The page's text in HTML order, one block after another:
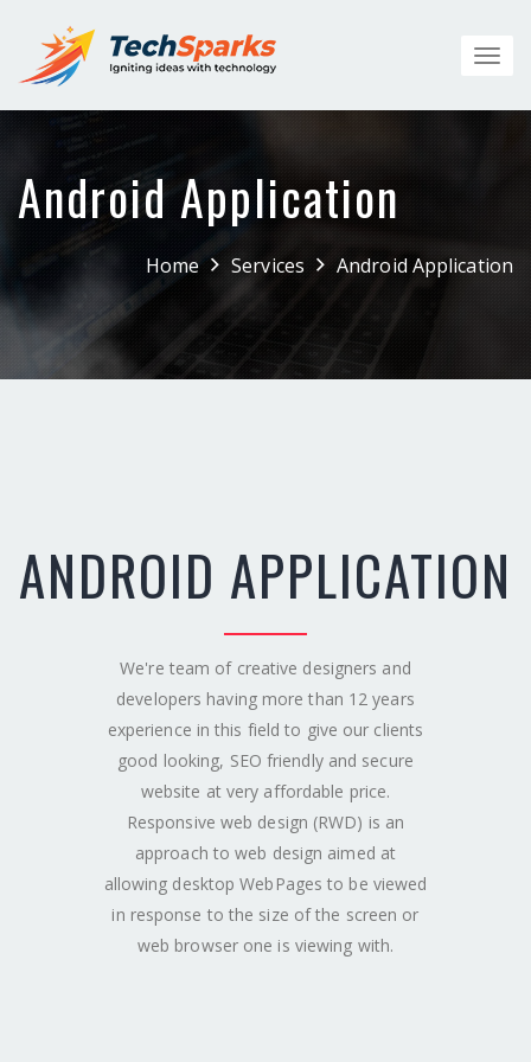
Android Application
Home Services Android Application
ANDROID APPLICATION
We're team of creative designers and
developers having more than 12 years
experience in this field to give our clients
good looking, SEO friendly and secure
website at very affordable price.
Responsive web design (RWD) is an
approach to web design aimed at
allowing desktop WebPages to be viewed
in response to the size of the screen or
web browser one is viewing with.